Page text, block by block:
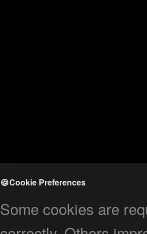
🍪Cookie Preferences
Some cookies are